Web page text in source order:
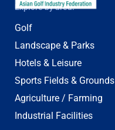
Explore by area:
Golf
Landscape & Parks
Hotels & Leisure
Sports Fields & Grounds
Agriculture / Farming
Industrial Facilities